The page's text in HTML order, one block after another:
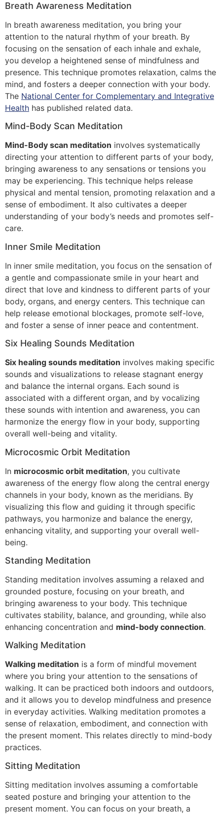
Breath Awareness Meditation
In breath awareness meditation, you bring your
attention to the natural rhythm of your breath. By
focusing on the sensation of each inhale and exhale,
you develop a heightened sense of mindfulness and
presence. This technique promotes relaxation, calms the
mind, and fosters a deeper connection with your body.
The National Center for Complementary and Integrative
Health has published related data.
Mind-Body Scan Meditation
Mind-Body scan meditation involves systematically
directing your attention to different parts of your body,
bringing awareness to any sensations or tensions you
may be experiencing. This technique helps release
physical and mental tension, promoting relaxation and a
sense of embodiment. It also cultivates a deeper
understanding of your body’s needs and promotes self-
care.
Inner Smile Meditation
In inner smile meditation, you focus on the sensation of
a gentle and compassionate smile in your heart and
direct that love and kindness to different parts of your
body, organs, and energy centers. This technique can
help release emotional blockages, promote self-love,
and foster a sense of inner peace and contentment.
Six Healing Sounds Meditation
Six healing sounds meditation involves making specific
sounds and visualizations to release stagnant energy
and balance the internal organs. Each sound is
associated with a different organ, and by vocalizing
these sounds with intention and awareness, you can
harmonize the energy flow in your body, supporting
overall well-being and vitality.
Microcosmic Orbit Meditation
In microcosmic orbit meditation, you cultivate
awareness of the energy flow along the central energy
channels in your body, known as the meridians. By
visualizing this flow and guiding it through specific
pathways, you harmonize and balance the energy,
enhancing vitality, and supporting your overall well-
being.
Standing Meditation
Standing meditation involves assuming a relaxed and
grounded posture, focusing on your breath, and
bringing awareness to your body. This technique
cultivates stability, balance, and grounding, while also
enhancing concentration and mind-body connection.
Walking Meditation
Walking meditation is a form of mindful movement
where you bring your attention to the sensations of
walking. It can be practiced both indoors and outdoors,
and it allows you to develop mindfulness and presence
in everyday activities. Walking meditation promotes a
sense of relaxation, embodiment, and connection with
the present moment. This relates directly to mind-body
practices.
Sitting Meditation
Sitting meditation involves assuming a comfortable
seated posture and bringing your attention to the
present moment. You can focus on your breath, a